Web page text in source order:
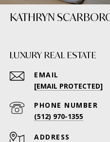
KATHRYN
LUXURY REAL ESTATE
EMAIL
[EMAIL PROTECTED]
PHONE NUMBER
(512) 970-1355
ADDRESS